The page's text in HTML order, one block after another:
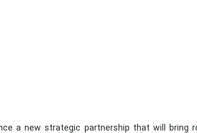
a new strategic partnership that will bring